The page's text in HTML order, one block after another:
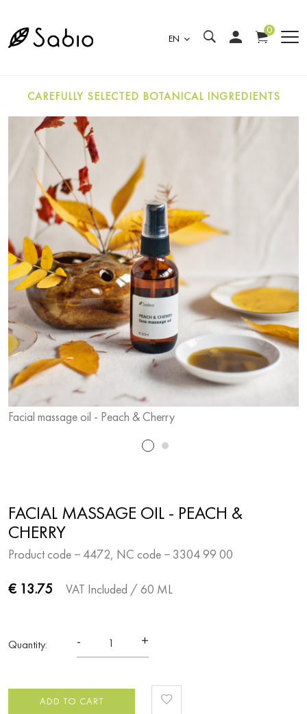
EN
0
CAREFULLY SELECTED BOTANICAL INGREDIENTS
Facial massage oil - Peach & Cherry
FACIAL MASSAGE OIL - PEACH &
CHERRY
Product code − 4472, NC code − 3304 99 00
€ 13.75 VAT Included / 60 ML
Quantity: - +
ADD TO CART